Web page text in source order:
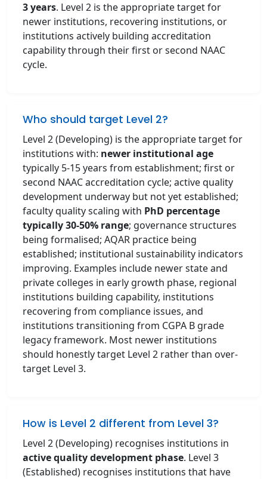
3 years. Level 2 is the appropriate target for
newer institutions, recovering institutions, or
institutions actively building accreditation
capability through their first or second NAAC
cycle.
Who should target Level 2?
Level 2 (Developing) is the appropriate target for
institutions with: newer institutional age
typically 5-15 years from establishment; first or
second NAAC accreditation cycle; active quality
development underway but not yet established;
faculty quality scaling with PhD percentage
typically 30-50% range; governance structures
being formalised; AQAR practice being
established; institutional sustainability indicators
improving. Examples include newer state and
private colleges in early growth phase, regional
institutions building capability, institutions
recovering from compliance issues, and
institutions transitioning from CGPA B grade
legacy framework. Most newer institutions
should honestly target Level 2 rather than over-
target Level 3.
How is Level 2 different from Level 3?
Level 2 (Developing) recognises institutions in
active quality development phase. Level 3
(Established) recognises institutions that have